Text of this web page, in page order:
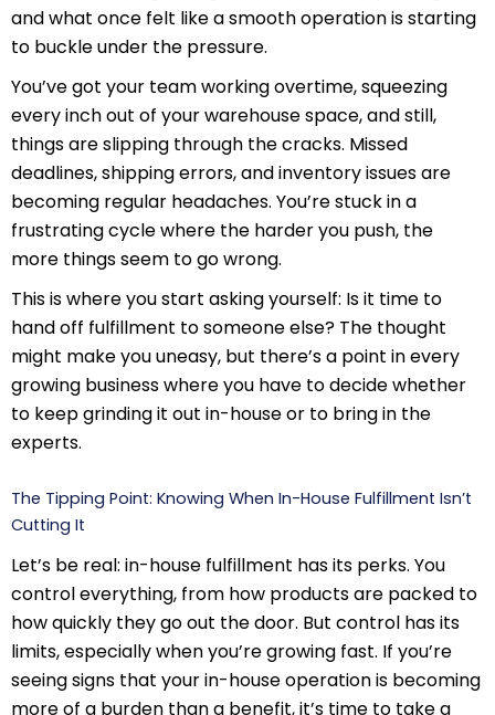
and what once felt like a smooth operation is starting
to buckle under the pressure.
You’ve got your team working overtime, squeezing
every inch out of your warehouse space, and still,
things are slipping through the cracks. Missed
deadlines, shipping errors, and inventory issues are
becoming regular headaches. You’re stuck in a
frustrating cycle where the harder you push, the
more things seem to go wrong.
This is where you start asking yourself: Is it time to
hand off fulfillment to someone else? The thought
might make you uneasy, but there’s a point in every
growing business where you have to decide whether
to keep grinding it out in-house or to bring in the
experts.
The Tipping Point: Knowing When In-House Fulfillment Isn’t
Cutting It
Let’s be real: in-house fulfillment has its perks. You
control everything, from how products are packed to
how quickly they go out the door. But control has its
limits, especially when you’re growing fast. If you’re
seeing signs that your in-house operation is becoming
more of a burden than a benefit, it’s time to take a